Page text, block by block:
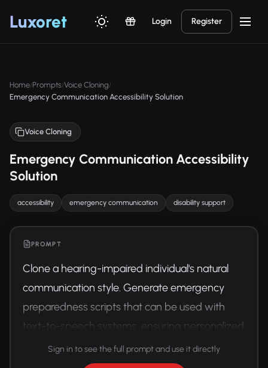
Luxoret Login Register
Home/Prompts/Voice Cloning/
Emergency Communication Accessibility Solution
Voice Cloning
Emergency Communication Accessibility
Solution
accessibility emergency communication disability support
PROMPT
Clone a hearing-impaired individual's natural
communication style. Generate emergency
preparedness scripts that can be used with
text-to-speech systems, ensuring personalized
and comfortable communication.
Sign in to see the full prompt and use it directly